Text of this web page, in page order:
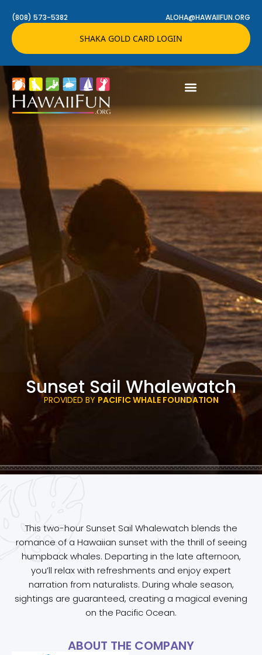
(808) 573-5382 ALOHA@HAWAIIFUN.ORG
SHAKA GOLD CARD LOGIN
Sunset Sail Whalewatch
PROVIDED BY PACIFIC WHALE FOUNDATION
This two-hour Sunset Sail Whalewatch blends the
romance of a Hawaiian sunset with the thrill of seeing
humpback whales. Departing in the late afternoon,
you’ll relax with refreshments and enjoy expert
narration from naturalists. During whale season,
sightings are guaranteed, creating a magical evening
on the Pacific Ocean.
ABOUT THE COMPANY